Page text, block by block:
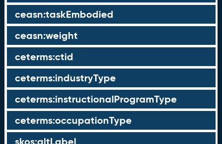
ceasn:taskEmbodied
ceasn:weight
ceterms:ctid
ceterms:industryType
ceterms:instructionalProgramType
ceterms:occupationType